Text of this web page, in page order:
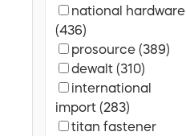
national hardware
(436)
prosource (389)
dewalt (310)
international
import (283)
titan fastener